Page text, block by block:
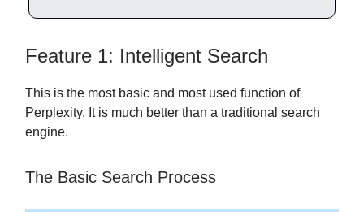
Feature 1: Intelligent Search
This is the most basic and most used function of
Perplexity. It is much better than a traditional search
engine.
The Basic Search Process